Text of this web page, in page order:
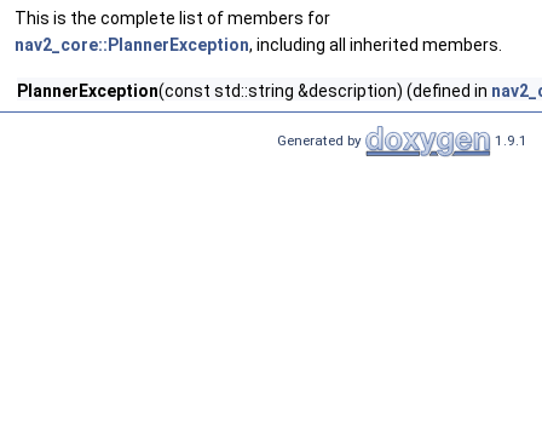
This is the complete list of members for
nav2_core::PlannerException, including all inherited members.
PlannerException(const std::string &description) (defined in
Generated by 1.9.1